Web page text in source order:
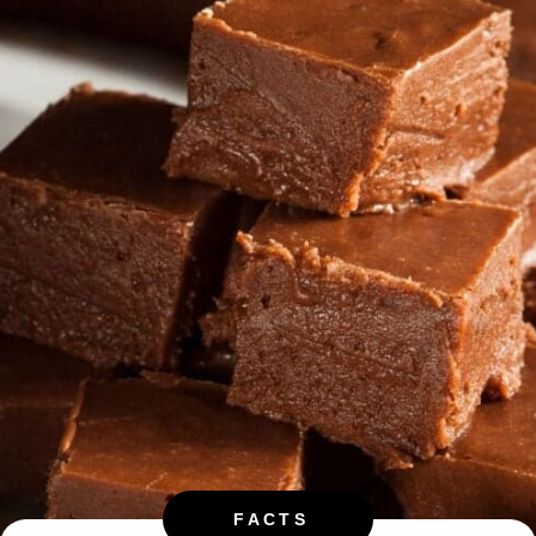
FACTS